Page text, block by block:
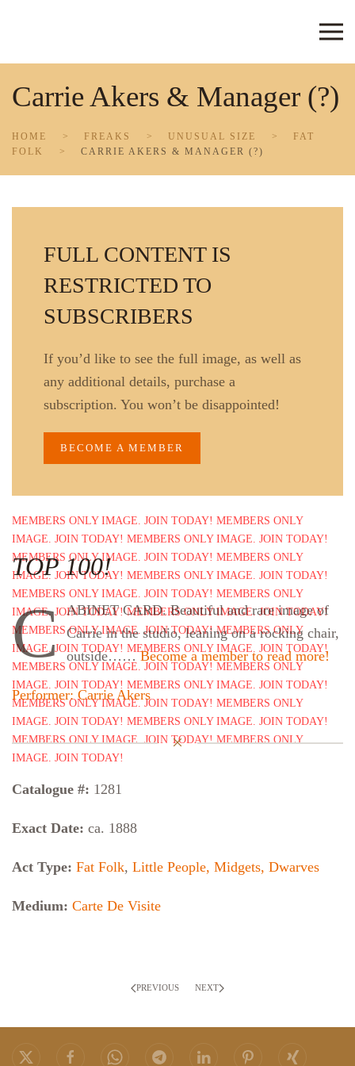
Carrie Akers & Manager (?)
HOME FREAKS UNUSUAL SIZE
FAT
FOLK
CARRIE AKERS & MANAGER (?)
FULL CONTENT IS
RESTRICTED TO
SUBSCRIBERS
If you’d like to see the full image, as well as
any additional details, purchase a
subscription. You won’t be disappointed!
BECOME A MEMBER
TOP 100!
C ABINET CARD. Beautiful and rare image of
Carrie in the studio, leaning on a rocking chair,
outside……Become a member to read more!
Performer: Carrie Akers
Catalogue #: 1281
Exact Date: ca. 1888
Act Type: Fat Folk, Little People, Midgets, Dwarves
Medium: Carte De Visite
PREVIOUS NEXT